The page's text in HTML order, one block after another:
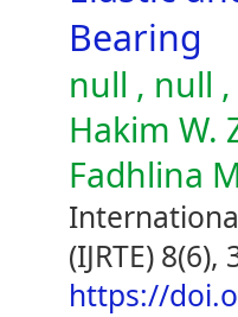
Bearing
null , null
Hakim W.
Fadhlina
(IJRTE)
https://